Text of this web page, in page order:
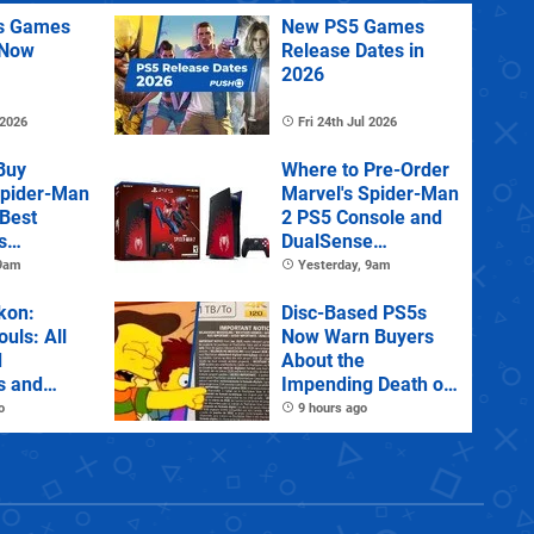
Games
New PS5 Games
Release Dates in
2026
Fri 24th Jul 2026
Man
Where to Pre-Order
Marvel's Spider-Man
2 PS5 Console and
DualSense
Controller
Yesterday, 9am
All
and
Disc-Based PS5s
Now Warn Buyers
About the
Impending Death of
Physical Games
9 hours ago